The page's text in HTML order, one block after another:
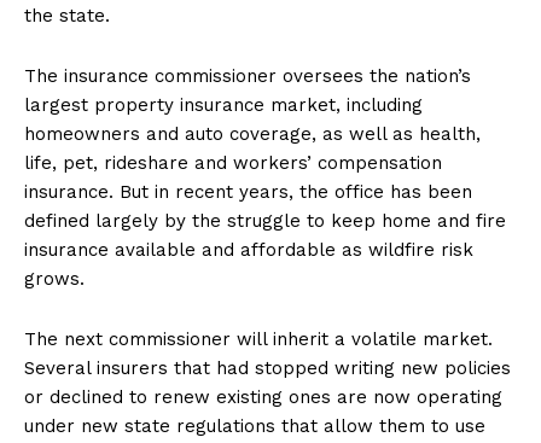
the state.
The insurance commissioner oversees the nation’s
largest property insurance market, including
homeowners and auto coverage, as well as health,
life, pet, rideshare and workers’ compensation
insurance. But in recent years, the office has been
defined largely by the struggle to keep home and fire
insurance available and affordable as wildfire risk
grows.
The next commissioner will inherit a volatile market.
Several insurers that had stopped writing new policies
or declined to renew existing ones are now operating
under new state regulations that allow them to use